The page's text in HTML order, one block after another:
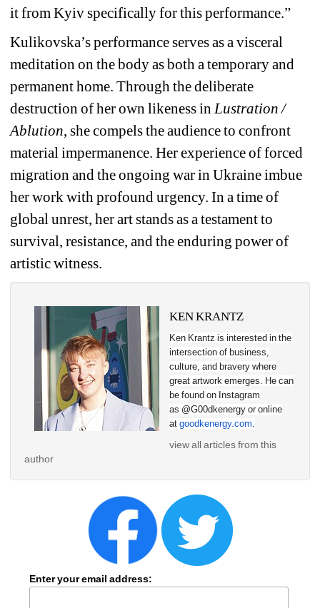
it from Kyiv specifically for this performance.”
Kulikovska’s performance serves as a visceral
meditation on the body as both a temporary and
permanent home. Through the deliberate
destruction of her own likeness in Lustration /
Ablution, she compels the audience to confront
material impermanence. Her experience of forced
migration and the ongoing war in Ukraine imbue
her work with profound urgency. In a time of
global unrest, her art stands as a testament to
survival, resistance, and the enduring power of
artistic witness.
KEN KRANTZ
Ken Krantz is interested in the
intersection of business,
culture, and bravery where
great artwork emerges. He can
be found on Instagram
as @G00dkenergy or online
at goodkenergy.com
view all articles from this
author
Enter your email address: